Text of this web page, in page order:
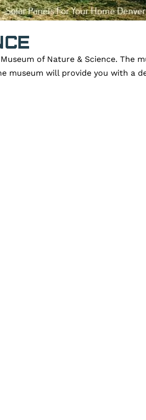
of Nature & Science. The
museum will provide you with a